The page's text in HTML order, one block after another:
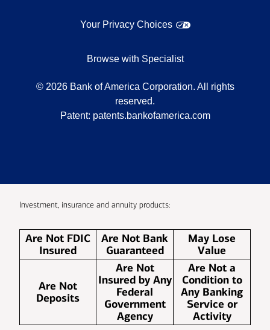
Your Privacy Choices
Browse with Specialist
© 2026 Bank of America Corporation. All rights
reserved.
Patent: patents.bankofamerica.com
Investment, insurance and annuity products:
Are Not FDIC
Insured
Are Not Bank
Guaranteed
May Lose
Value
Are Not
Deposits
Are Not
Insured by Any
Federal
Government
Agency
Are Not a
Condition to
Any Banking
Service or
Activity